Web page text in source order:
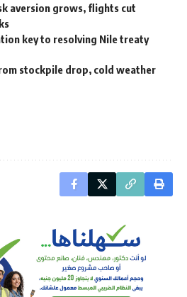
aversion grows, flights cut
key to resolving Nile treaty
stockpile drop, cold weather